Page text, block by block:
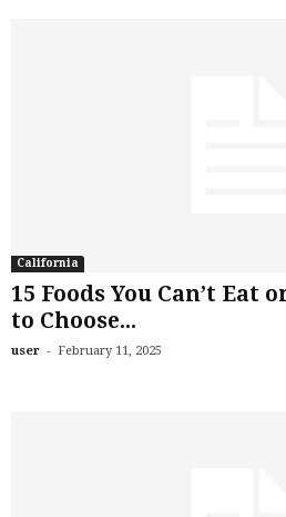
California
15 Foods You Can’t Eat
to Choose...
user - February 11, 2025